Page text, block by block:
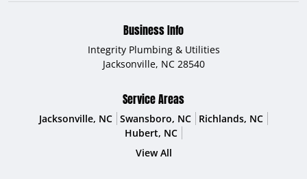
Business Info
Integrity Plumbing & Utilities
Jacksonville, NC 28540
Service Areas
Jacksonville, NC Swansboro, NC
Richlands, NC
Hubert, NC
View All